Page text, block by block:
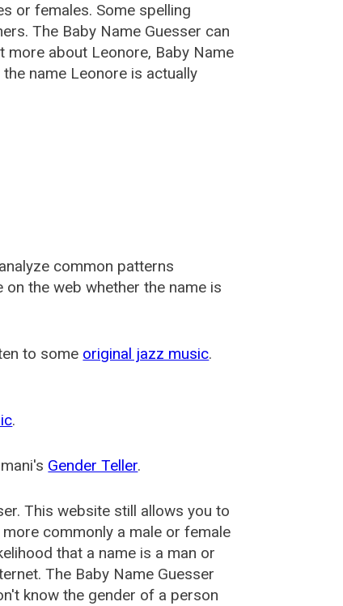
or females. Some spelling
The Baby Name Guesser can
more about Leonore, Baby Name
name Leonore is actually
common patterns
the web whether the name is
to some original jazz music.
.
Gender Teller.
. This website still allows you to
commonly a male or female
that a name is a man or
The Baby Name Guesser
know the gender of a person